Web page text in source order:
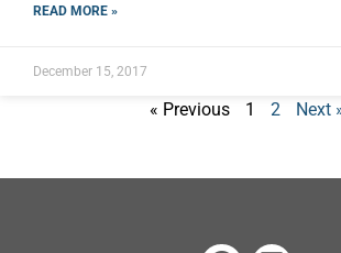
READ MORE »
December 15, 2017
« Previous 1 2 Next